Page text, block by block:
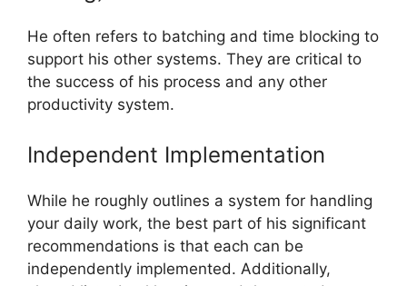
He often refers to batching and time blocking to
support his other systems. They are critical to
the success of his process and any other
productivity system.
Independent Implementation
While he roughly outlines a system for handling
your daily work, the best part of his significant
recommendations is that each can be
independently implemented. Additionally,